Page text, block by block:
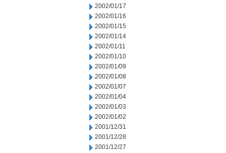
2002/01/17
2002/01/16
2002/01/15
2002/01/14
2002/01/11
2002/01/10
2002/01/09
2002/01/08
2002/01/07
2002/01/04
2002/01/03
2002/01/02
2001/12/31
2001/12/28
2001/12/27